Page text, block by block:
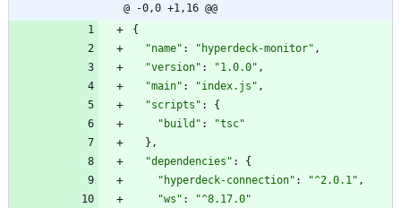
@ -0,0 +1,16 @@
{
"name" : "hyperdeck-monitor" ,
"version" : "1.0.0" ,
"main" : "index.js" ,
"scripts" :
{
"build" :
"tsc"
} ,
"dependencies" :
{
"hyperdeck-connection" : "^2.0.1" ,
"ws" :
"^8.17.0"